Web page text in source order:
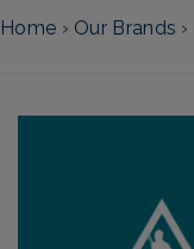
Home › Our Brands ›